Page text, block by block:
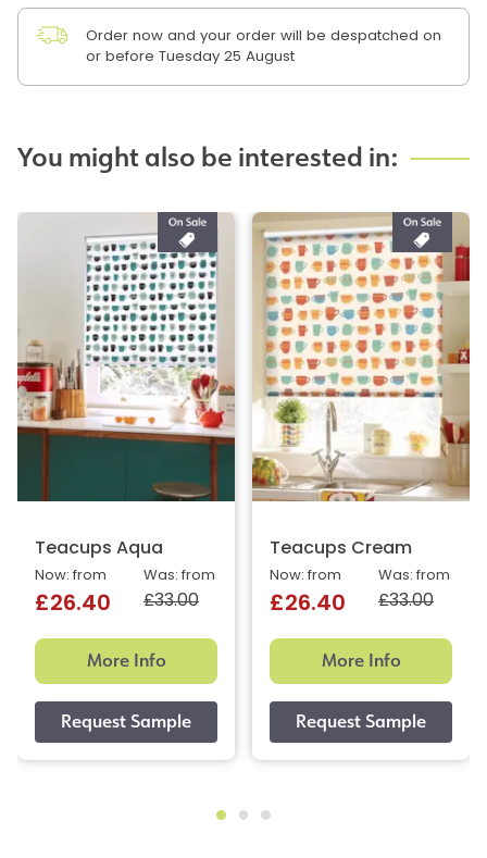
Order now and your order will be despatched on
or before Tuesday 25 August
You might also be interested in:
Teacups Aqua
Was: from
£33.00
Now: from
£26.40
More Info
Teacups Cream
Was: from
£33.00
Now: from
£26.40
More Info